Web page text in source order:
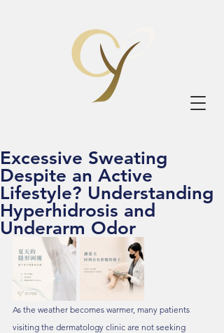
Excessive Sweating
Despite an Active
Lifestyle? Understanding
Hyperhidrosis and
Underarm Odor
As the weather becomes warmer, many patients
visiting the dermatology clinic are not seeking